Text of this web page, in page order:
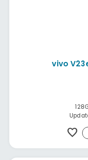
vivo
favorite